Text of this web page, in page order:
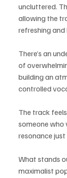
uncluttered.
allowing the
refreshing
There’s an
of
building an
controlled
The track
someone who
resonance
What stands
maximalist